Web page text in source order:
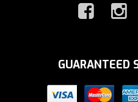
GUARANTEED